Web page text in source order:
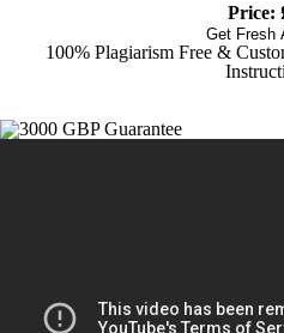
Price:
Get Fresh
100% Plagiarism Free &